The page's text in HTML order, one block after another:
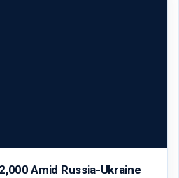
Amid Russia-Ukraine